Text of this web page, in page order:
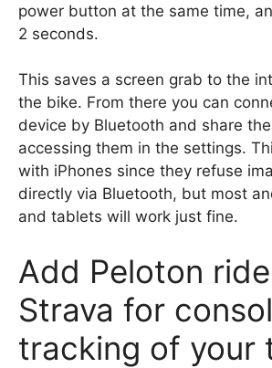
power button at the same time,
2 seconds.
This saves a screen grab to the
the bike. From there you can
device by Bluetooth and share
accessing them in the settings.
with iPhones since they refuse
directly via Bluetooth, but most
and tablets will work just fine.
Add Peloton
Strava for
tracking of your